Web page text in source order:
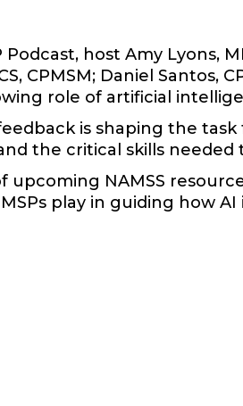
host Amy Lyons,
CPMSM; Daniel Santos,
role of artificial
is shaping the task
the critical skills
upcoming NAMSS
play in guiding how